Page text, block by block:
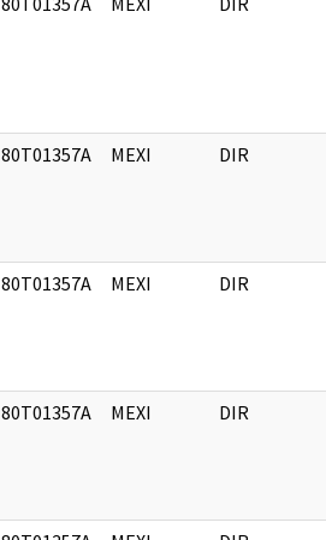
80T01357A MEXI DIR
80T01357A MEXI DIR
80T01357A MEXI DIR